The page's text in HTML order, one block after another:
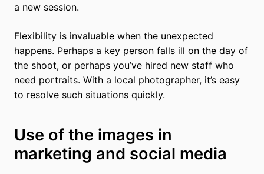
a new session.
Flexibility is invaluable when the unexpected
happens. Perhaps a key person falls ill on the day of
the shoot, or perhaps you’ve hired new staff who
need portraits. With a local photographer, it’s easy
to resolve such situations quickly.
Use of the images in
marketing and social media